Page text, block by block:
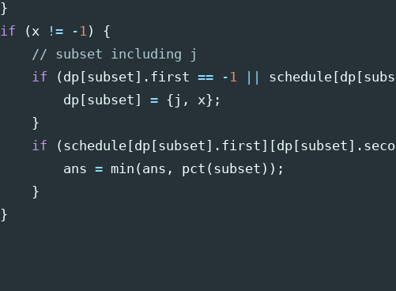
}
if
( x != - 1 )
{
// subset including j
if
( dp subset ]. first == - 1 schedule dp
dp subset = { j , x};
}
if
( schedule dp subset ]. first dp subset ].
ans = min ( ans , pct ( subset ));
}
}